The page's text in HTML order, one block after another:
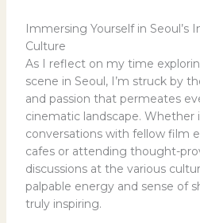
Immersing Yourself in Seoul’s
Culture
As I reflect on my time
scene in Seoul, I’m struck by
and passion that permeates
cinematic landscape. Whether
conversations with fellow film
cafes or attending thought-
discussions at the various
palpable energy and sense of
truly inspiring.